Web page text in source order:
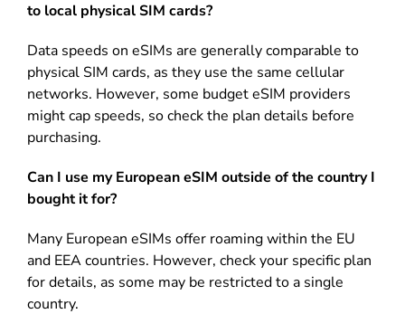
to local physical SIM cards?
Data speeds on eSIMs are generally comparable to
physical SIM cards, as they use the same cellular
networks. However, some budget eSIM providers
might cap speeds, so check the plan details before
purchasing.
Can I use my European eSIM outside of the country I
bought it for?
Many European eSIMs offer roaming within the EU
and EEA countries. However, check your specific plan
for details, as some may be restricted to a single
country.